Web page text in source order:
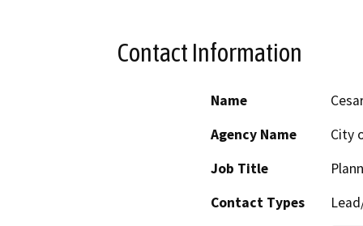
Contact Information
Name
Agency Name
City
Job Title
Contact Types